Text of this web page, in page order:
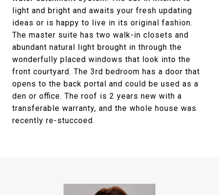
light and bright and awaits your fresh updating
ideas or is happy to live in its original fashion.
The master suite has two walk-in closets and
abundant natural light brought in through the
wonderfully placed windows that look into the
front courtyard. The 3rd bedroom has a door that
opens to the back portal and could be used as a
den or office. The roof is 2 years new with a
transferable warranty, and the whole house was
recently re-stuccoed.